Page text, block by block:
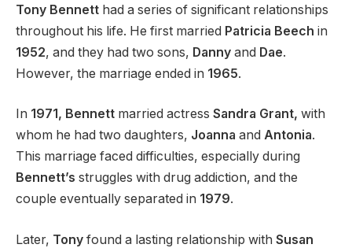
Tony Bennett had a series of significant relationships
throughout his life. He first married Patricia Beech in
1952, and they had two sons, Danny and Dae.
However, the marriage ended in 1965.
In 1971, Bennett married actress Sandra Grant, with
whom he had two daughters, Joanna and Antonia.
This marriage faced difficulties, especially during
Bennett’s struggles with drug addiction, and the
couple eventually separated in 1979.
Later, Tony found a lasting relationship with Susan